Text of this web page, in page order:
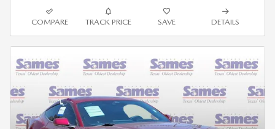
COMPARE TRACK PRICE SAVE DETAILS